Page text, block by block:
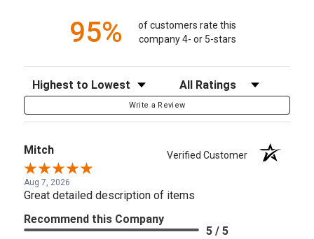
95%
of customers rate this
company 4- or 5-stars
Sort Reviews Filter Reviews by Rating
Write a Review
Mitch Verified Customer
Aug 7, 2026
Great detailed description of items
Recommend this Company
5 / 5